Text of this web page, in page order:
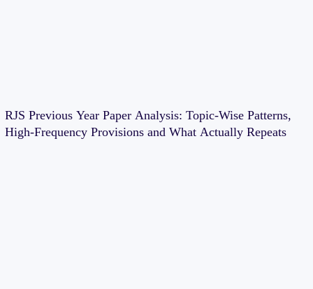
RJS Previous Year Paper Analysis: Topic-Wise Patterns,
High-Frequency Provisions and What Actually Repeats